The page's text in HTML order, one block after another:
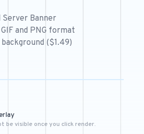
Logos
Banner
and PNG format
($1.49)
be visible once you click render.